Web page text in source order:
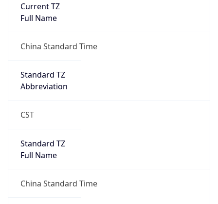
Current TZ
Full Name
China Standard Time
Standard TZ
Abbreviation
CST
Standard TZ
Full Name
China Standard Time